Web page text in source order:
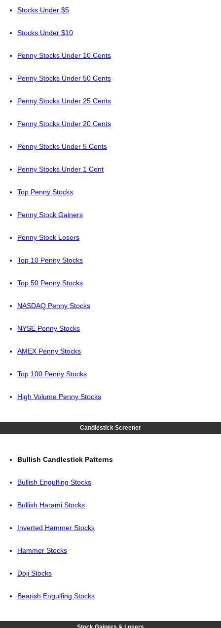
Stocks Under $5
Stocks Under $10
Penny Stocks Under 10 Cents
Penny Stocks Under 50 Cents
Penny Stocks Under 25 Cents
Penny Stocks Under 20 Cents
Penny Stocks Under 5 Cents
Penny Stocks Under 1 Cent
Top Penny Stocks
Penny Stock Gainers
Penny Stock Losers
Top 10 Penny Stocks
Top 50 Penny Stocks
NASDAQ Penny Stocks
NYSE Penny Stocks
AMEX Penny Stocks
Top 100 Penny Stocks
High Volume Penny Stocks
Candlestick Screener
Bullish Candlestick Patterns
Bullish Engulfing Stocks
Bullish Harami Stocks
Inverted Hammer Stocks
Hammer Stocks
Doji Stocks
Bearish Engulfing Stocks